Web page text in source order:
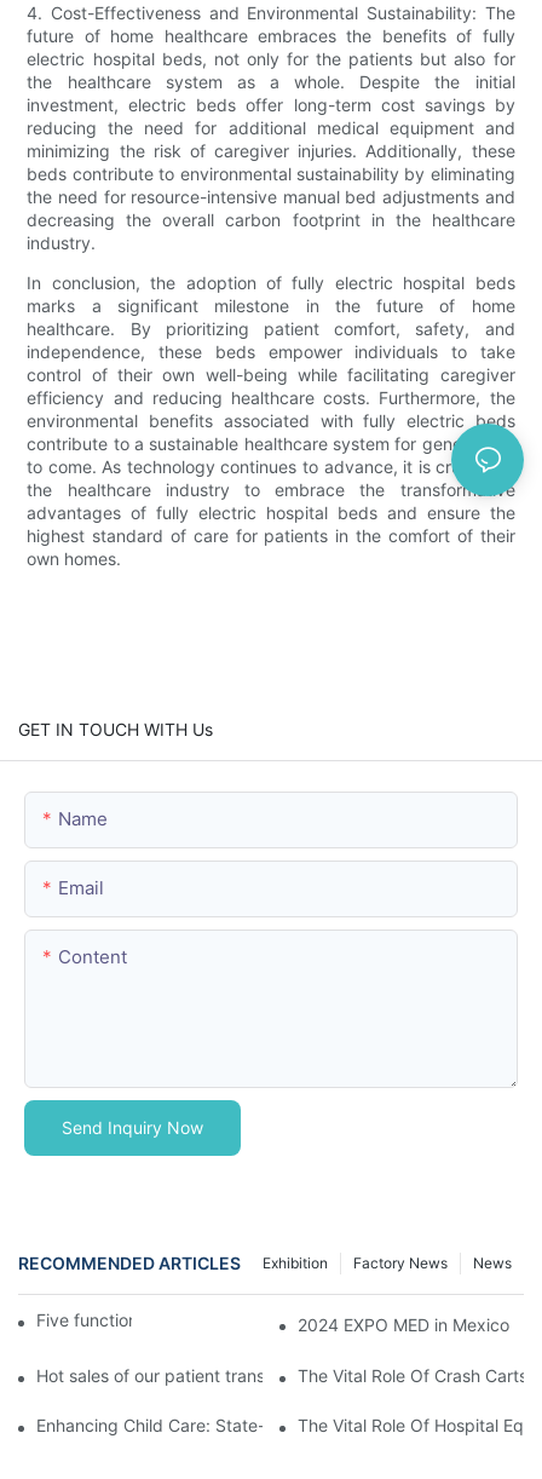
4. Cost-Effectiveness and Environmental Sustainability: The
future of home healthcare embraces the benefits of fully
electric hospital beds, not only for the patients but also for
the healthcare system as a whole. Despite the initial
investment, electric beds offer long-term cost savings by
reducing the need for additional medical equipment and
minimizing the risk of caregiver injuries. Additionally, these
beds contribute to environmental sustainability by eliminating
the need for resource-intensive manual bed adjustments and
decreasing the overall carbon footprint in the healthcare
industry.
In conclusion, the adoption of fully electric hospital beds
marks a significant milestone in the future of home
healthcare. By prioritizing patient comfort, safety, and
independence, these beds empower individuals to take
control of their own well-being while facilitating caregiver
efficiency and reducing healthcare costs. Furthermore, the
environmental benefits associated with fully electric beds
contribute to a sustainable healthcare system for generations
to come. As technology continues to advance, it is crucial for
the healthcare industry to embrace the transformative
advantages of fully electric hospital beds and ensure the
highest standard of care for patients in the comfort of their
own homes.
GET IN TOUCH WITH Us
Name
Email
Content
Send Inquiry Now
RECOMMENDED ARTICLES News
Factory News
Exhibition
Five function electric bed 2024 EXPO MED in Mexico
Hot sales of our patient transfer trolleyThe Vital Role Of Crash Carts:
Enhancing Child Care: State-of-the-Art Pediatric Hospital
The Vital Role Of Hospital